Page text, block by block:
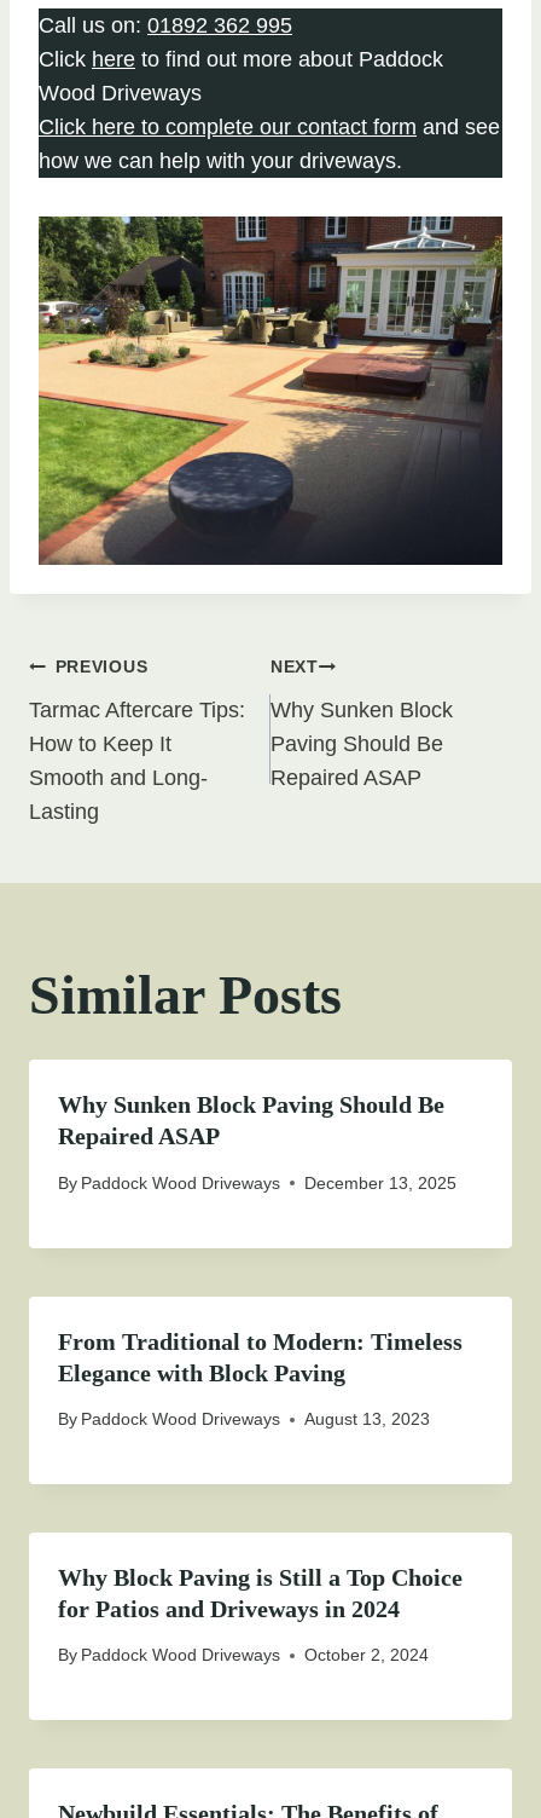
Call us on: 01892 362 995
Click here to find out more about Paddock
Wood Driveways
Click here to complete our contact form and see
how we can help with your driveways.
Post
navigation
PREVIOUS
Tarmac Aftercare Tips:
How to Keep It
Smooth and Long-
Lasting
NEXT
Why Sunken Block
Paving Should Be
Repaired ASAP
Similar Posts
Why Sunken Block Paving Should Be
Repaired ASAP
By Paddock Wood Driveways December 13, 2025
From Traditional to Modern: Timeless
Elegance with Block Paving
By Paddock Wood Driveways August 13, 2023
Why Block Paving is Still a Top Choice
for Patios and Driveways in 2024
By Paddock Wood Driveways October 2, 2024